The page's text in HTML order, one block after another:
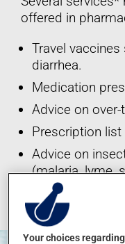
offered in
Travel
diarrhea.
Medication
Advice on
Prescription
Advice on
(malaria, lyme,
*These services are
Your choices